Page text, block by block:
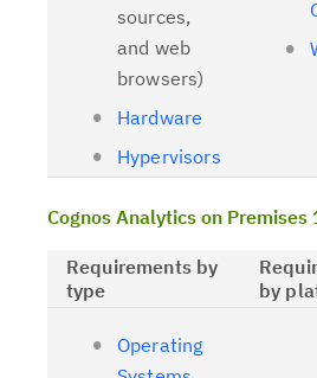
sources,
and web
browsers)
Hardware
Hypervisors
Cognos Analytics on Premises
Requirements by
type
by
Operating